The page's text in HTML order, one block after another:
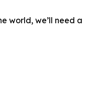
world, we’ll need a